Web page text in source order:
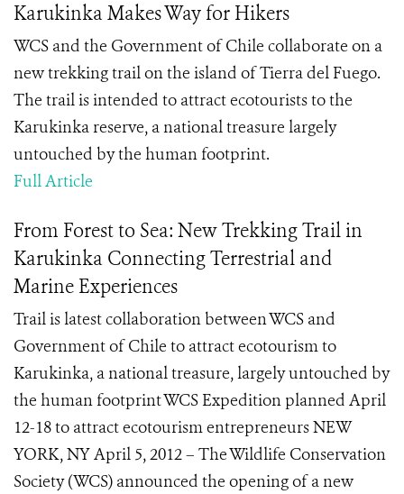
Karukinka Makes Way for Hikers
WCS and the Government of Chile collaborate on a
new trekking trail on the island of Tierra del Fuego.
The trail is intended to attract ecotourists to the
Karukinka reserve, a national treasure largely
untouched by the human footprint.
Full Article
From Forest to Sea: New Trekking Trail in
Karukinka Connecting Terrestrial and
Marine Experiences
Trail is latest collaboration between WCS and
Government of Chile to attract ecotourism to
Karukinka, a national treasure, largely untouched by
the human footprint WCS Expedition planned April
12-18 to attract ecotourism entrepreneurs NEW
YORK, NY April 5, 2012 – The Wildlife Conservation
Society (WCS) announced the opening of a new